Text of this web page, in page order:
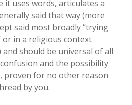
it uses words, articulates a
said that way (more
said most broadly “trying
in a religious context
should be universal of all
and the possibility
proven for no other reason
by you.